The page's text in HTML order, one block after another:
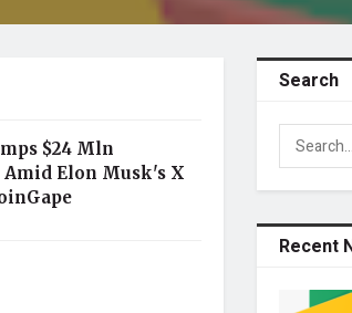
$24 Mln
Amid Elon Musk's X
Search
Recent